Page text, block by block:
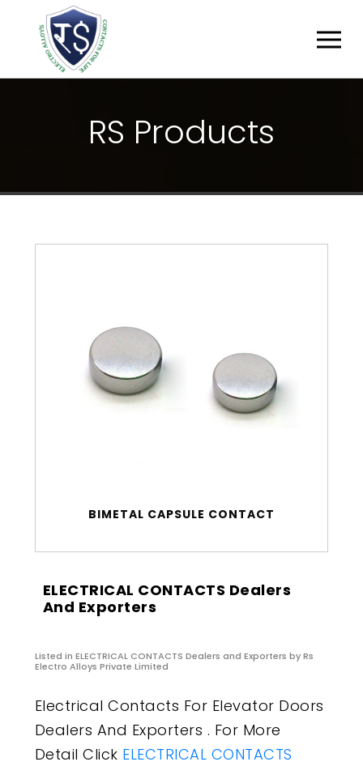
RS PRODUCTS
BIMETAL CAPSULE CONTACT
ELECTRICAL CONTACTS Dealers
And Exporters
Listed in ELECTRICAL CONTACTS Dealers and Exporters by Rs
Electro Alloys Private Limited
Electrical Contacts For Elevator Doors
Dealers And Exporters . For More
Detail Click ELECTRICAL CONTACTS